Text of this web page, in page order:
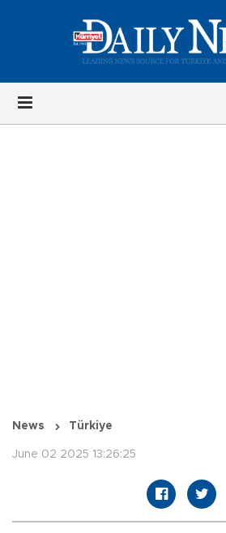
News Türkiye
June 02 2025 13:26:25